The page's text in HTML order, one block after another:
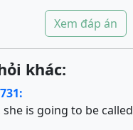
Xem đáp án
khác:
she is going to be